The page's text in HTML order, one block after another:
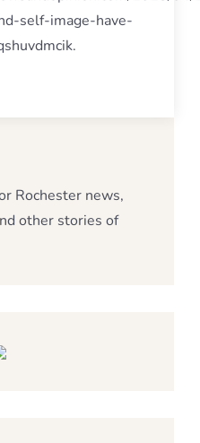
self-image-have-
Rochester news,
other stories of